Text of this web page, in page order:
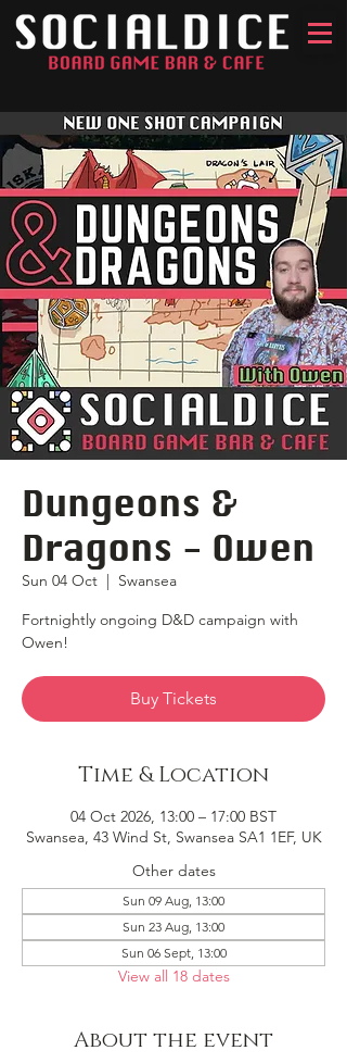
Dungeons &
Dragons - Owen
Sun 04 Oct
  |
Swansea
Fortnightly ongoing D&D campaign with
Owen!
Buy Tickets
Time & Location
04 Oct 2026, 13:00 – 17:00 BST
Swansea, 43 Wind St, Swansea SA1 1EF, UK
Other dates
Sun 09 Aug, 13:00
Sun 23 Aug, 13:00
Sun 06 Sept, 13:00
View all 18 dates
About the event